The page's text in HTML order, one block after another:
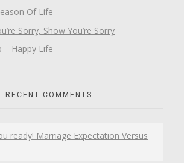
Of Life
Sorry, Show You’re Sorry
= Happy Life
RECENT COMMENTS
ready! Marriage Expectation Versus